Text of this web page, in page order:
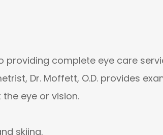
providing complete eye care
Dr. Moffett, O.D. provides
eye or vision.
skiing.